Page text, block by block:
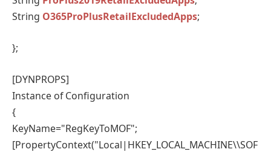
String O365ProPlusRetailExcludedApps;
};
[DYNPROPS]
Instance of Configuration
{
KeyName="RegKeyToMOF";
[PropertyContext("Local|HKEY_LOCAL_MACHINE\\SOF